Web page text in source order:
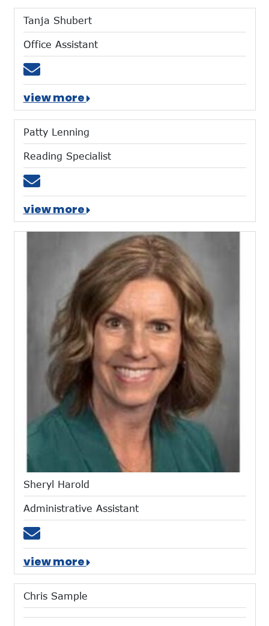
Tanja Shubert
Office Assistant
Email tshubert@mtces.org
view more
Patty Lenning
Reading Specialist
Email plenning@mtces.org
view more
Sheryl Harold
Administrative Assistant
Email sharold@mtces.org
view more
Chris Sample